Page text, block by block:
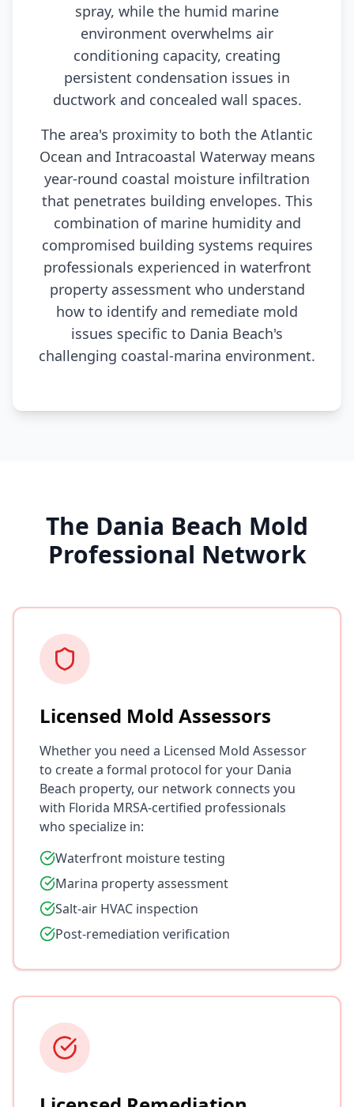
spray, while the humid marine
environment overwhelms air
conditioning capacity, creating
persistent condensation issues in
ductwork and concealed wall spaces.
The area's proximity to both the Atlantic
Ocean and Intracoastal Waterway means
year-round coastal moisture infiltration
that penetrates building envelopes. This
combination of marine humidity and
compromised building systems requires
professionals experienced in waterfront
property assessment who understand
how to identify and remediate mold
issues specific to Dania Beach's
challenging coastal-marina environment.
The Dania Beach Mold
Professional Network
Licensed Mold Assessors
Whether you need a Licensed Mold Assessor
to create a formal protocol for your Dania
Beach property, our network connects you
with Florida MRSA-certified professionals
who specialize in:
Waterfront moisture testing
Marina property assessment
Salt-air HVAC inspection
Post-remediation verification